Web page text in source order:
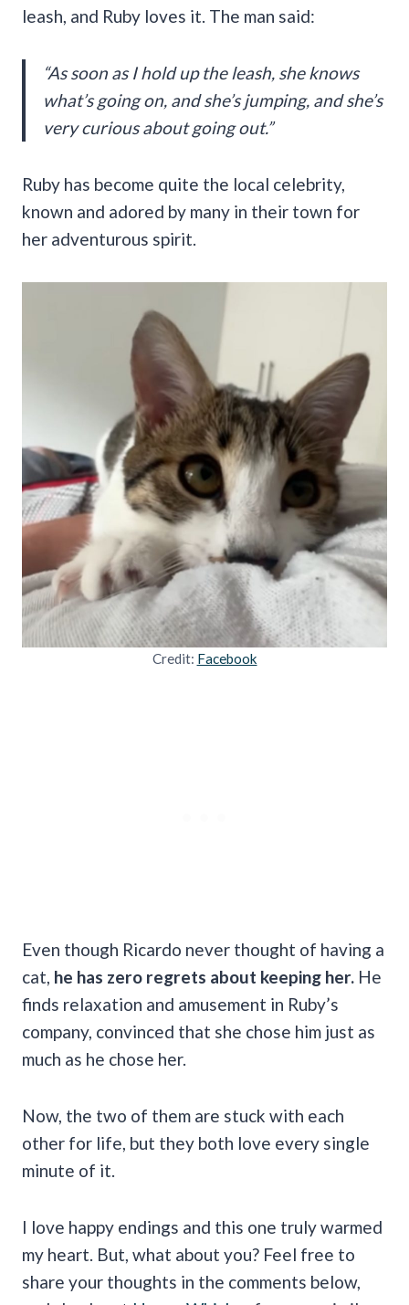
leash, and Ruby loves it. The man said:
“As soon as I hold up the leash, she knows
what’s going on, and she’s jumping, and she’s
very curious about going out.”
Ruby has become quite the local celebrity,
known and adored by many in their town for
her adventurous spirit.
Credit: Facebook
Even though Ricardo never thought of having a
cat, he has zero regrets about keeping her. He
finds relaxation and amusement in Ruby’s
company, convinced that she chose him just as
much as he chose her.
Now, the two of them are stuck with each
other for life, but they both love every single
minute of it.
I love happy endings and this one truly warmed
my heart. But, what about you? Feel free to
share your thoughts in the comments below,